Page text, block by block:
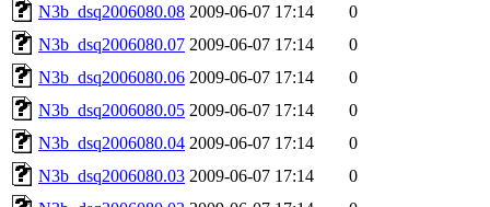
N3b_dsq2006080.08 2009-06-07 17:14
0
N3b_dsq2006080.07 2009-06-07 17:14
0
N3b_dsq2006080.06 2009-06-07 17:14
0
N3b_dsq2006080.05 2009-06-07 17:14
0
N3b_dsq2006080.04 2009-06-07 17:14
0
N3b_dsq2006080.03 2009-06-07 17:14
0